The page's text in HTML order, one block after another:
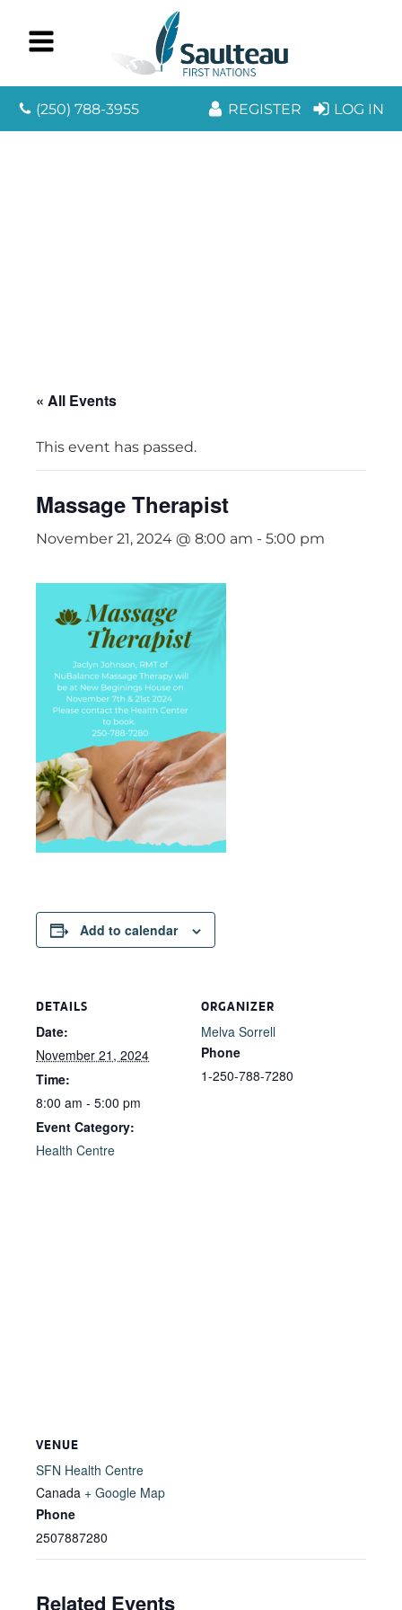
(250) 788-3955 REGISTER LOG IN
« All Events
This event has passed.
Massage Therapist
November 21, 2024 @ 8:00 am - 5:00 pm
Add to calendar
DETAILS
Date:
November 21, 2024
Time:
8:00 am - 5:00 pm
Event Category:
Health Centre
ORGANIZER
Melva Sorrell
Phone
1-250-788-7280
VENUE
SFN Health Centre
Canada + Google Map
Phone
2507887280
Related Events